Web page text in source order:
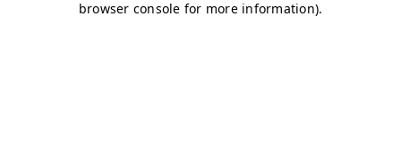
browser console for more information).